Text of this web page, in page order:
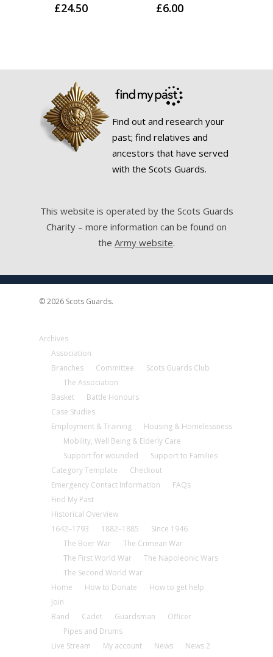
£24.50 £6.00
Find out and research your
past; find relatives and
ancestors that have served
with the Scots Guards.
This website is operated by the Scots Guards
Charity – more information can be found on
the Army website.
© 2026 Scots Guards.
Archives
Association
Branches
Committee
Scots Guards Club
The Association
Basket
Battle Honours
Case Studies
Employment & Training
Housing & Homelessness
Mobility, Well Being & Elderly Care
Support for wounded
Support to Families
Category Template
Checkout
Emergency Contact Information
FAQs
Find My Past
Historical Overview
1642–1793
1882–1885
Since 1946
The Boer War
The Crimean War
The First World War
The Napoleonic Wars
The Second World War
Home
How to Donate
How to get help
Join
Band
Cadet Guardsman
Officer
Pipes and Drums
Live Stream
My account News
News 2